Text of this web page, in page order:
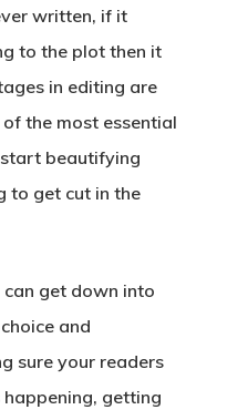
written, if it
to the plot then it
in editing are
the most essential
beautifying
to get cut in the
can get down into
and
sure your readers
happening, getting